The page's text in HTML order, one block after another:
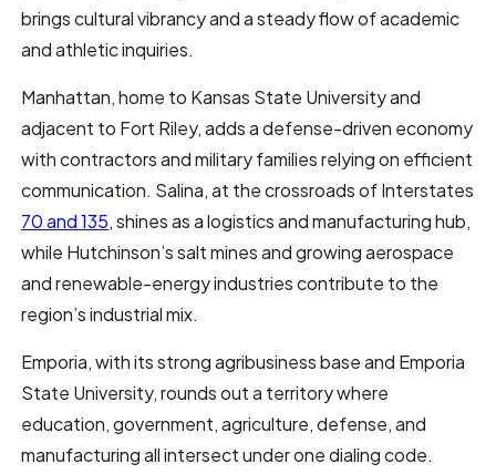
brings cultural vibrancy and a steady flow of academic
and athletic inquiries.
Manhattan, home to Kansas State University and
adjacent to Fort Riley, adds a defense-driven economy
with contractors and military families relying on efficient
communication. Salina, at the crossroads of Interstates
70 and 135, shines as a logistics and manufacturing hub,
while Hutchinson’s salt mines and growing aerospace
and renewable-energy industries contribute to the
region’s industrial mix.
Emporia, with its strong agribusiness base and Emporia
State University, rounds out a territory where
education, government, agriculture, defense, and
manufacturing all intersect under one dialing code.